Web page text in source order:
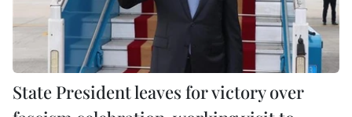
State President leaves for victory over